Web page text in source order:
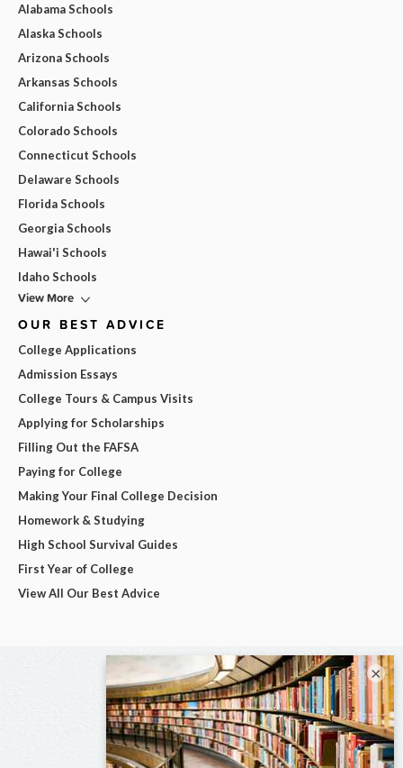
Alabama Schools
Alaska Schools
Arizona Schools
Arkansas Schools
California Schools
Colorado Schools
Connecticut Schools
Delaware Schools
Florida Schools
Georgia Schools
Hawai'i Schools
Idaho Schools
View More
OUR BEST ADVICE
College Applications
Admission Essays
College Tours & Campus Visits
Applying for Scholarships
Filling Out the FAFSA
Paying for College
Making Your Final College Decision
Homework & Studying
High School Survival Guides
First Year of College
View All Our Best Advice
×